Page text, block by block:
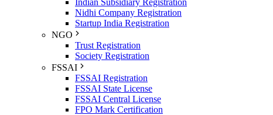
Indian Subsidiary Registration
Nidhi Company Registration
Startup India Registration
NGO
Trust Registration
Society Registration
FSSAI
FSSAI Registration
FSSAI State License
FSSAI Central License
FPO Mark Certification